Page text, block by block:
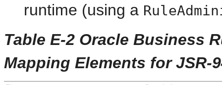
runtime (using a
Table E-2 Oracle Business
Mapping Elements for JSR-